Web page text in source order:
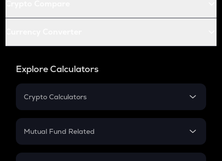
Explore Calculators
Crypto Calculators
Crypto SIP Calculator
Crypto Futures
Mutual Fund Related
Mutual Fund